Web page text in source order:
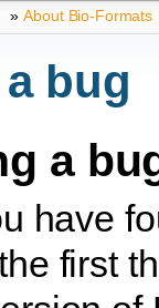
» About Bio-Formats
bug
a
have
first